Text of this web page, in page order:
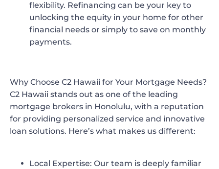
flexibility. Refinancing can be your key to
unlocking the equity in your home for other
financial needs or simply to save on monthly
payments.
Why Choose C2 Hawaii for Your Mortgage Needs?
C2 Hawaii stands out as one of the leading
mortgage brokers in Honolulu, with a reputation
for providing personalized service and innovative
loan solutions. Here’s what makes us different:
Local Expertise: Our team is deeply familiar